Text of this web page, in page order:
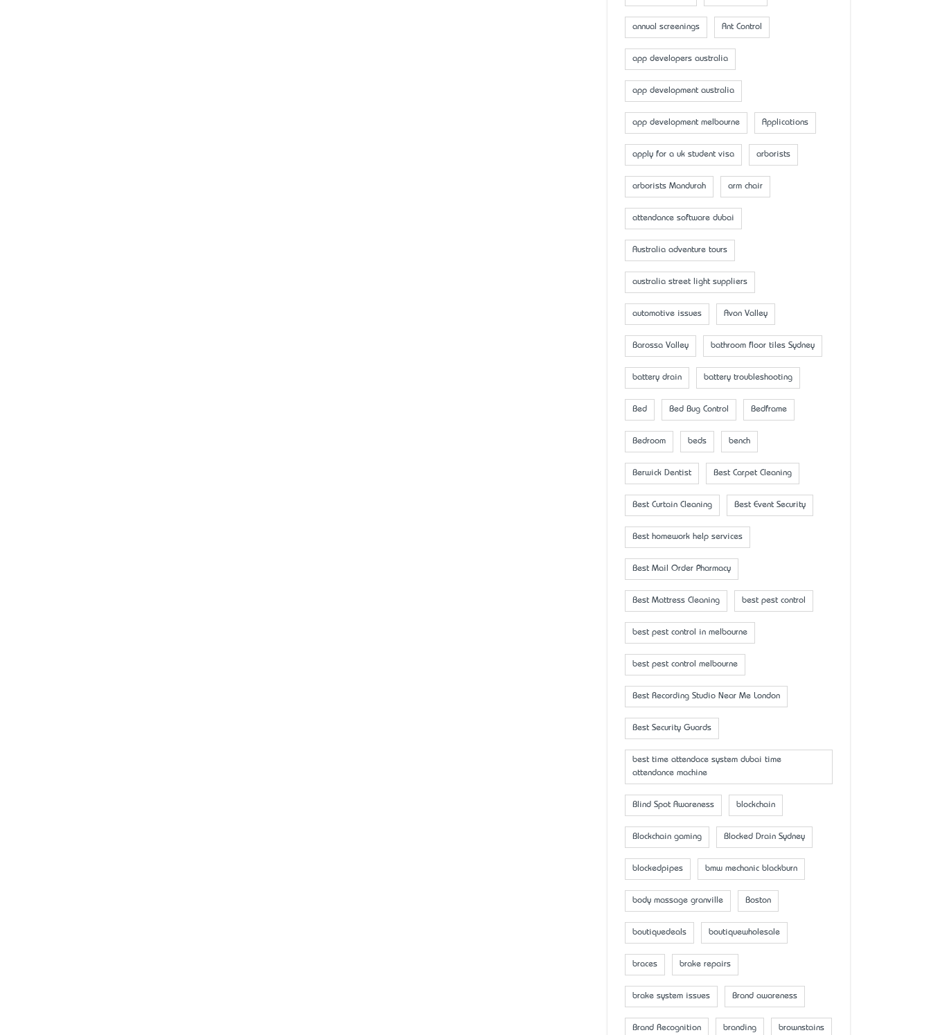
annual screenings Ant Control
app developers australia
app development australia
app development melbourne Applications
apply for a uk student visa arborists
arborists Mandurah arm chair
attendance software dubai
Australia adventure tours
australia street light suppliers
automotive issues Avon Valley
Barossa Valley bathroom floor tiles Sydney
battery drain battery troubleshooting
Bed Bed Bug Control Bedframe
Bedroom beds bench
Berwick Dentist Best Carpet Cleaning
Best Curtain Cleaning Best Event Security
Best homework help services
Best Mail Order Pharmacy
Best Mattress Cleaning best pest control
best pest control in melbourne
best pest control melbourne
Best Recording Studio Near Me London
Best Security Guards
best time attendace system dubai time
attendance machine
Blind Spot Awareness blockchain
Blockchain gaming Blocked Drain Sydney
blockedpipes bmw mechanic blackburn
body massage granville Boston
boutiquedeals boutiquewholesale
braces brake repairs
brake system issues Brand awareness
Brand Recognition branding brownstains